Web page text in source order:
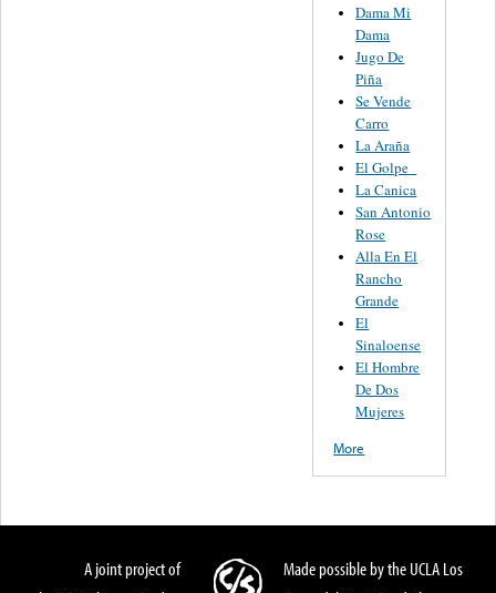
Dama Mi
Dama
Jugo De
Piña
Se Vende
Carro
La Araña
El Golpe
La Canica
San Antonio
Rose
Alla En El
Rancho
Grande
El
Sinaloense
El Hombre
De Dos
Mujeres
More
A joint project of
Made possible by the UCLA Los